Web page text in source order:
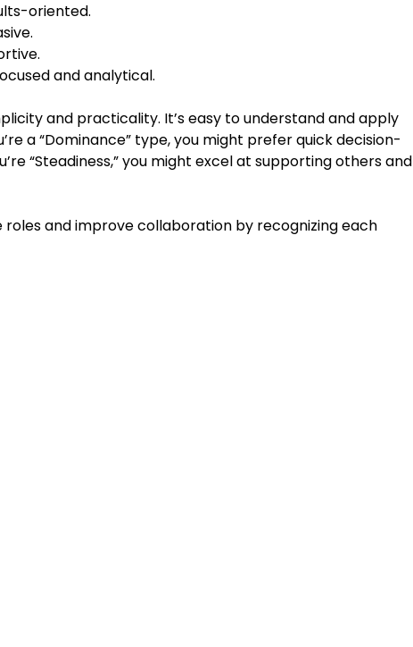
oriented.
and analytical.
and practicality. It’s easy to understand and apply
a “Dominance” type, you might prefer quick decision-
“Steadiness,” you might excel at supporting others and
roles and improve collaboration by recognizing each